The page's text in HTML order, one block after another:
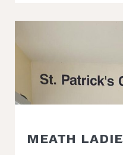
MEATH